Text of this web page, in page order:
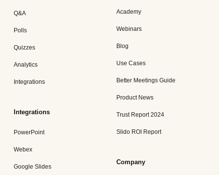
Q&A
Polls
Quizzes
Analytics
Integrations
Integrations
PowerPoint
Webex
Google Slides
Academy
Webinars
Blog
Use Cases
Better Meetings Guide
Product News
Trust Report 2024
Slido ROI Report
Company